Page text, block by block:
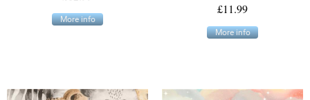
More info
£11.99
More info